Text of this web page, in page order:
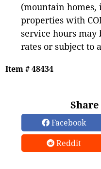
(mountain homes,
properties with
service hours may
rates or subject to
Item # 48434
Share
Facebook
Reddit